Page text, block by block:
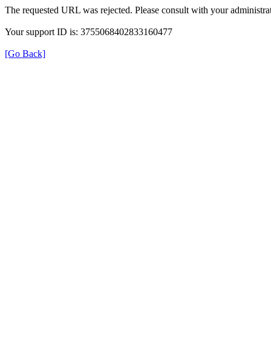
The requested URL was rejected. Please consult with your
Your support ID is: 3755068402833160477
[Go Back]